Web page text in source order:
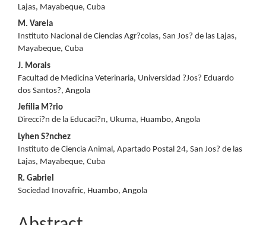
Lajas, Mayabeque, Cuba
M. Varela
Instituto Nacional de Ciencias Agr?colas, San Jos? de las Lajas,
Mayabeque, Cuba
J. Morais
Facultad de Medicina Veterinaria, Universidad ?Jos? Eduardo
dos Santos?, Angola
Jefilia M?rio
Direcci?n de la Educaci?n, Ukuma, Huambo, Angola
Lyhen S?nchez
Instituto de Ciencia Animal, Apartado Postal 24, San Jos? de las
Lajas, Mayabeque, Cuba
R. Gabriel
Sociedad Inovafric, Huambo, Angola